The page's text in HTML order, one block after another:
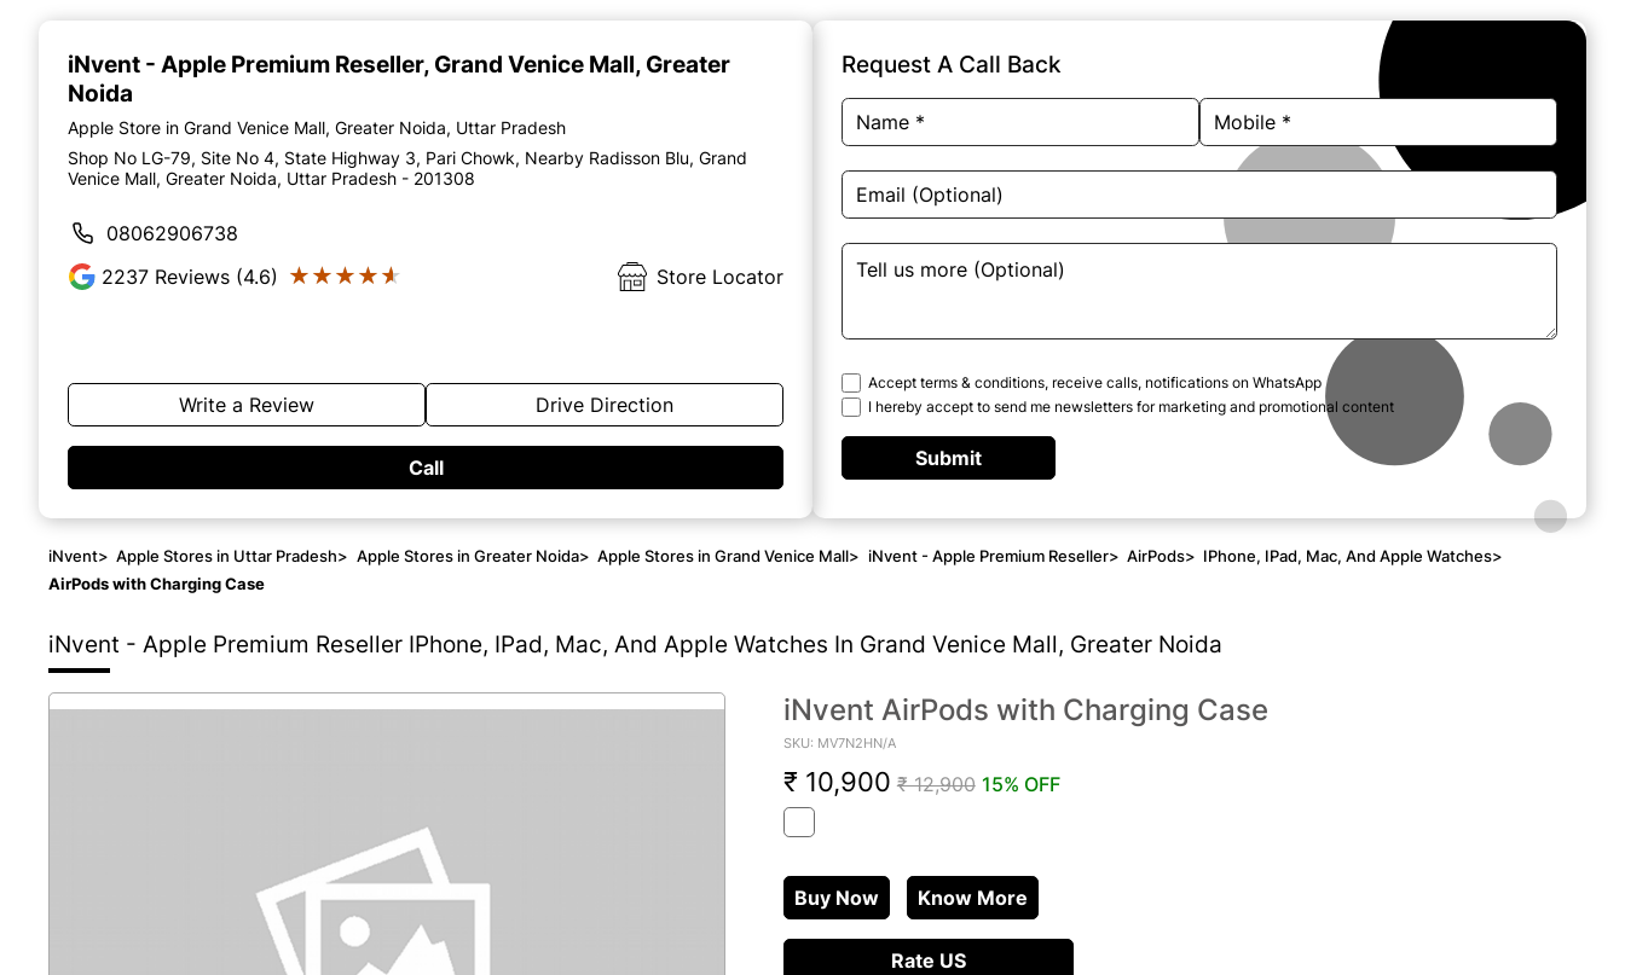
iNvent - Apple Premium Reseller, Grand Venice Mall, Greater
Noida
Apple Store in Grand Venice Mall, Greater Noida, Uttar Pradesh
Shop No LG-79, Site No 4, State Highway 3, Pari Chowk, Nearby Radisson Blu, Grand
Venice Mall, Greater Noida, Uttar Pradesh - 201308
08062906738
2237 Reviews (4.6) ★★★★★
★★★★★ Store Locator
Write a Review Drive Direction
Call
Request A Call Back
Accept terms & conditions, receive calls, notifications on WhatsApp
I hereby accept to send me newsletters for marketing and promotional content
Submit
iNvent> Apple Stores in Uttar Pradesh> Apple Stores in Greater Noida> Apple Stores in Grand Venice Mall> iNvent - Apple Premium Reseller> AirPods> IPhone, IPad, Mac, And Apple Watches>
AirPods with Charging Case
iNvent - Apple Premium Reseller IPhone, IPad, Mac, And Apple Watches In Grand Venice Mall, Greater Noida
iNvent AirPods with Charging Case
SKU: MV7N2HN/A
₹ 10,900 ₹ 12,900 15% OFF
Buy Now Know More
Rate US